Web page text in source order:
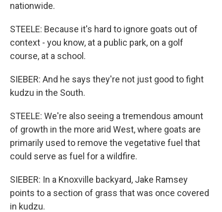
nationwide.
STEELE: Because it's hard to ignore goats out of
context - you know, at a public park, on a golf
course, at a school.
SIEBER: And he says they're not just good to fight
kudzu in the South.
STEELE: We're also seeing a tremendous amount
of growth in the more arid West, where goats are
primarily used to remove the vegetative fuel that
could serve as fuel for a wildfire.
SIEBER: In a Knoxville backyard, Jake Ramsey
points to a section of grass that was once covered
in kudzu.